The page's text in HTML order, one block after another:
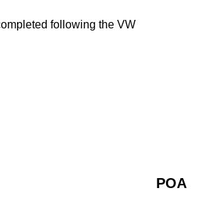
following the VW
POA